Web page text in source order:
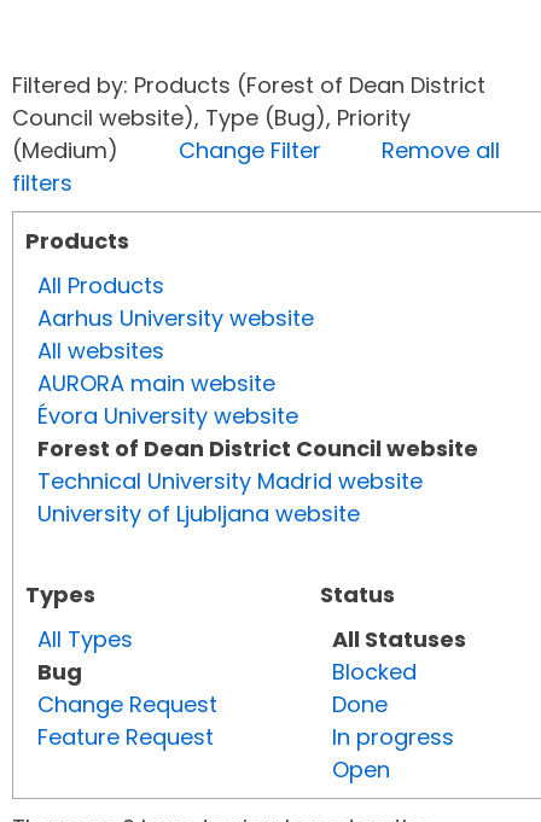
Filtered by: Products (Forest of Dean District
Council website), Type (Bug), Priority
(Medium) Change Filter
Remove all
filters
Products
All Products
Aarhus University website
All websites
AURORA main website
Évora University website
Forest of Dean District Council website
Technical University Madrid website
University of Ljubljana website
Types
All Types
Bug
Change Request
Feature Request
Status
All Statuses
Blocked
Done
In progress
Open